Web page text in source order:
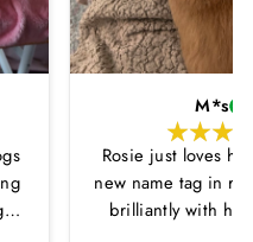
M*s
Rosie just loves
new name tag in
brilliantly with